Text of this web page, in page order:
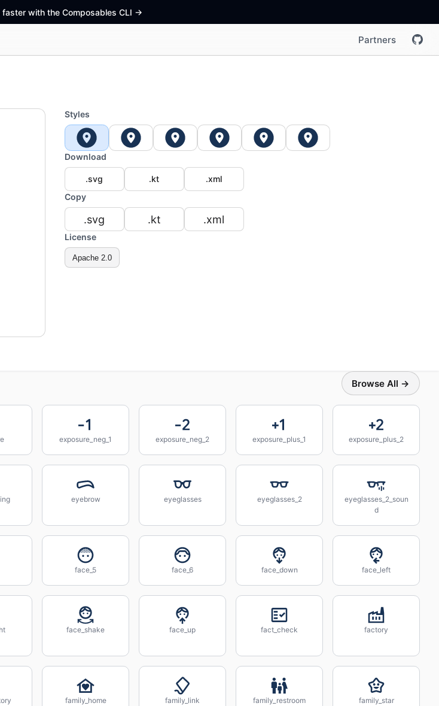
with the Composables CLI ->
Partners
Styles
Download
.svg .kt
.xml
Copy
.svg .kt .xml
License
Apache 2.0
Browse All →
exposure_neg_1 exposure_neg_2 exposure_plus_1 exposure_plus_2
eyebrow eyeglasses eyeglasses_2
eyeglasses_2_soun
d
face_5 face_6 face_down face_left
face_shake face_up fact_check factory
family_home family_link family_restroom family_star